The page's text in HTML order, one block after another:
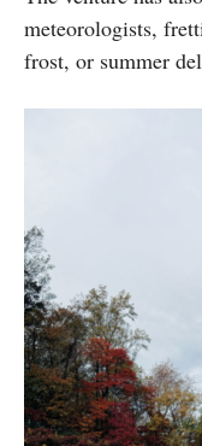
meteorologists,
frost, or summer